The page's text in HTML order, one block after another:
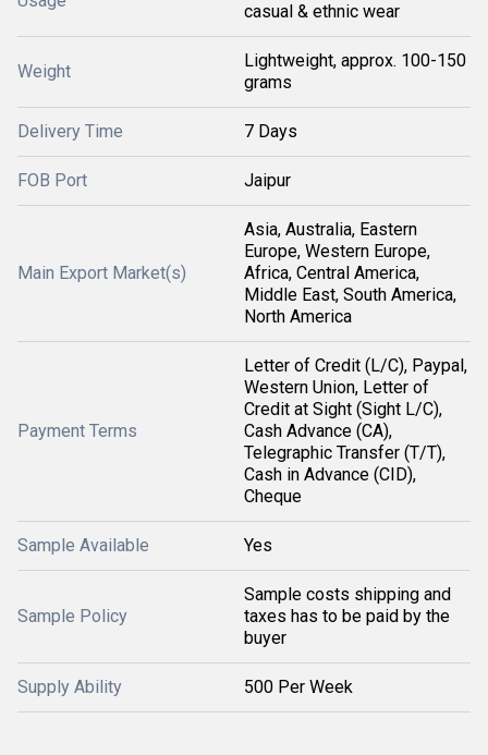
casual & ethnic wear
Weight
Lightweight, approx. 100-150
grams
Delivery Time 7 Days
FOB Port Jaipur
Main Export Market(s)
Asia, Australia, Eastern
Europe, Western Europe,
Africa, Central America,
Middle East, South America,
North America
Payment Terms
Letter of Credit (L/C), Paypal,
Western Union, Letter of
Credit at Sight (Sight L/C),
Cash Advance (CA),
Telegraphic Transfer (T/T),
Cash in Advance (CID),
Cheque
Sample Available Yes
Sample Policy
Sample costs shipping and
taxes has to be paid by the
buyer
Supply Ability 500 Per Week